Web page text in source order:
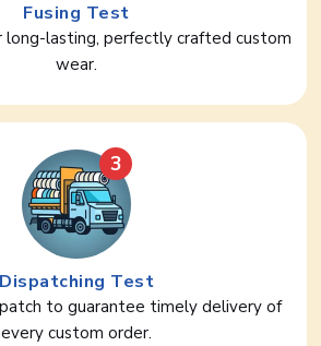
Fusing Test
long-lasting, perfectly crafted custom
wear.
3
Dispatching Test
to guarantee timely delivery of
every custom order.